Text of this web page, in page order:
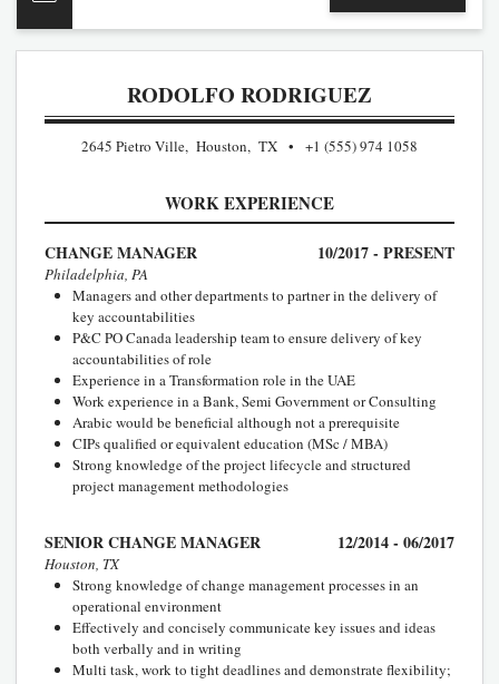
RODOLFO RODRIGUEZ
2645 Pietro Ville, Houston, TX +1 (555) 974 1058
WORK EXPERIENCE
CHANGE MANAGER 10/2017 - PRESENT
Philadelphia, PA
Managers and other departments to partner in the delivery of
key accountabilities
P&C PO Canada leadership team to ensure delivery of key
accountabilities of role
Experience in a Transformation role in the UAE
Work experience in a Bank, Semi Government or Consulting
Arabic would be beneficial although not a prerequisite
CIPs qualified or equivalent education (MSc / MBA)
Strong knowledge of the project lifecycle and structured
project management methodologies
SENIOR CHANGE MANAGER 12/2014 - 06/2017
Houston, TX
Strong knowledge of change management processes in an
operational environment
Effectively and concisely communicate key issues and ideas
both verbally and in writing
Multi task, work to tight deadlines and demonstrate flexibility;